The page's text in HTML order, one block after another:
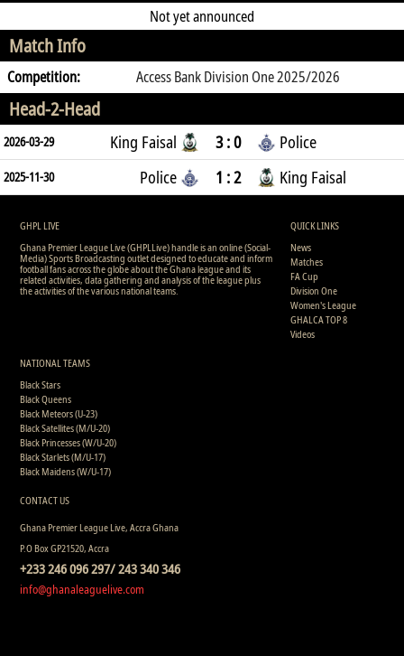
Not yet announced
Match Info
Competition: Access Bank Division One 2025/2026
Head-2-Head
2026-03-29 King Faisal 3 : 0 Police
2025-11-30 Police 1 : 2 King Faisal
GHPL LIVE
Ghana Premier League Live (GHPLLive) handle is an online (Social-
Media) Sports Broadcasting outlet designed to educate and inform
football fans across the globe about the Ghana league and its
related activities, data gathering and analysis of the league plus
the activities of the various national teams.
QUICK LINKS
News
Matches
FA Cup
Division One
Women's League
GHALCA TOP 8
Videos
NATIONAL TEAMS
Black Stars
Black Queens
Black Meteors (U-23)
Black Satellites (M/U-20)
Black Princesses (W/U-20)
Black Starlets (M/U-17)
Black Maidens (W/U-17)
CONTACT US
Ghana Premier League Live, Accra Ghana
P.O Box GP21520, Accra
+233 246 096 297/ 243 340 346
info@ghanaleaguelive.com